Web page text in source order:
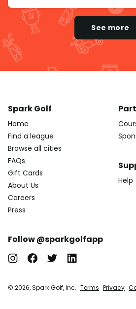
See more
Spark Golf
Home
Find a league
Browse all cities
FAQs
Gift Cards
About Us
Careers
Press
Help
Follow @sparkgolfapp
© 2026, Spark Golf, Inc. Terms Privacy